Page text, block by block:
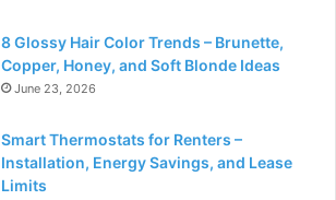
8 Glossy Hair Color Trends – Brunette,
Copper, Honey, and Soft Blonde Ideas
June 23, 2026
Smart Thermostats for Renters –
Installation, Energy Savings, and Lease
Limits